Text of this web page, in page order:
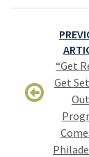
Post
“Get
Get